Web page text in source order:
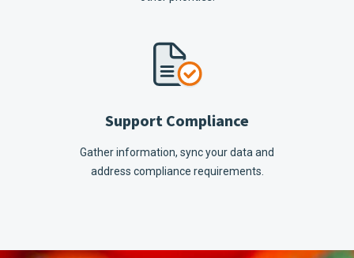
Support Compliance
Gather information, sync your data and
address compliance requirements.